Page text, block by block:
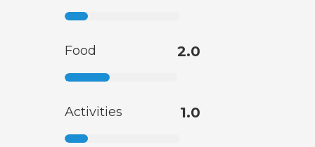
Food 2.0
Activities 1.0